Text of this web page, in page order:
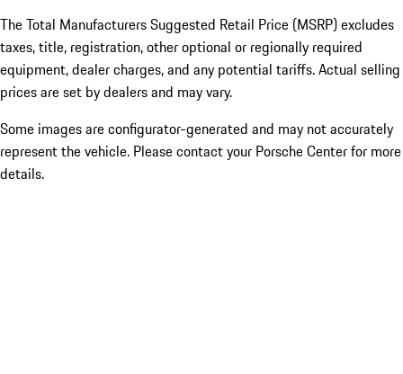
The Total Manufacturers Suggested Retail Price (MSRP) excludes
taxes, title, registration, other optional or regionally required
equipment, dealer charges, and any potential tariffs. Actual selling
prices are set by dealers and may vary.
Some images are configurator-generated and may not accurately
represent the vehicle. Please contact your Porsche Center for more
details.